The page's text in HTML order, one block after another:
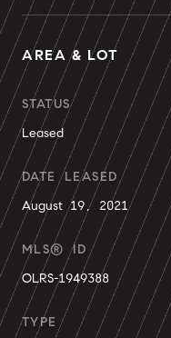
AREA & LOT
STATUS
Leased
DATE LEASED
August 19, 2021
MLS® ID
OLRS-1949388
TYPE